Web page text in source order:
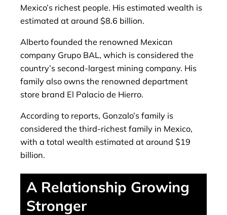
Mexico’s richest people. His estimated wealth is
estimated at around $8.6 billion.
Alberto founded the renowned Mexican
company Grupo BAL, which is considered the
country’s second-largest mining company. His
family also owns the renowned department
store brand El Palacio de Hierro.
According to reports, Gonzalo’s family is
considered the third-richest family in Mexico,
with a total wealth estimated at around $19
billion.
A Relationship Growing
Stronger